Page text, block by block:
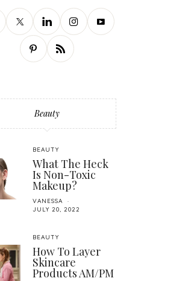
Beauty
BEAUTY
What The Heck
Is Non-Toxic
Makeup?
VANESSA
JULY 20, 2022
BEAUTY
How To Layer
Skincare
Products AM/PM